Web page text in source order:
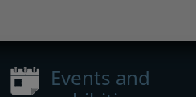
Events and